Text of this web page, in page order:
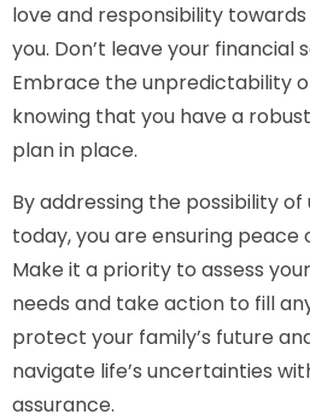
love and responsibility
you. Don’t leave your financial
Embrace the unpredictability
knowing that you have a
plan in place.
By addressing the possibility
today, you are ensuring
Make it a priority to assess
needs and take action to fill
protect your family’s future
navigate life’s uncertainties
assurance.